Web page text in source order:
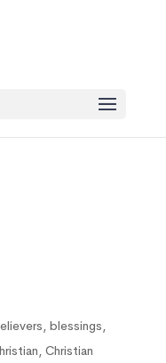
, blessings,
, Christian